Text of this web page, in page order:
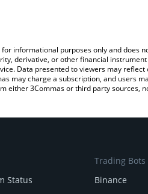
informational purposes only and does
derivative, or other financial
Data presented to viewers may
may charge a subscription, and users
either 3Commas or third party sources,
Status
Trading Bots
Binance